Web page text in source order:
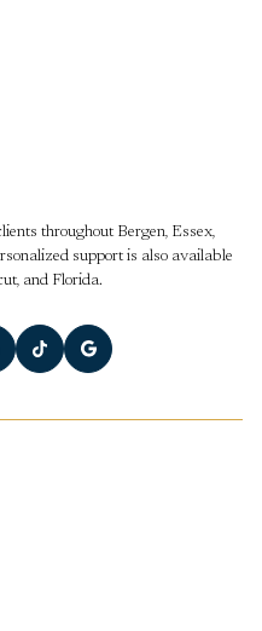
throughout Bergen, Essex,
support is also available
and Florida.